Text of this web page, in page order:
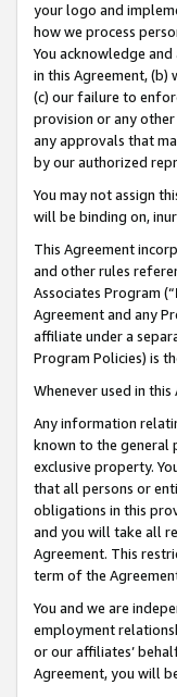
your logo and
how we process
You acknowledge
in this Agreement,
(c) our failure to
provision or any
any approvals that
by our authorized
You may not assign
will be binding on,
This Agreement
and other rules
Associates Program (“
Agreement and any
affiliate under a
Program Policies) is
Whenever used in
Any information
known to the general
exclusive property.
that all persons or
obligations in this
and you will take all
Agreement. This
term of the
You and we are
employment
or our affiliates’
Agreement, you will